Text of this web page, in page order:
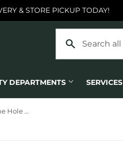
& STORE PICKUP TODAY!
DEPARTMENTS SERVICES
Thomas & Betts 1/2" Steel One Hole Strap, Zinc Plated